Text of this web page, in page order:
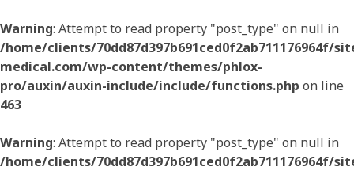
Warning: Attempt to read property "post_type" on null in
/home/clients/70dd87d397b691ced0f2ab711176964f/
medical.com/wp-content/themes/phlox-
pro/auxin/auxin-include/include/functions.php on line
463
Warning: Attempt to read property "post_type" on null in
/home/clients/70dd87d397b691ced0f2ab711176964f/